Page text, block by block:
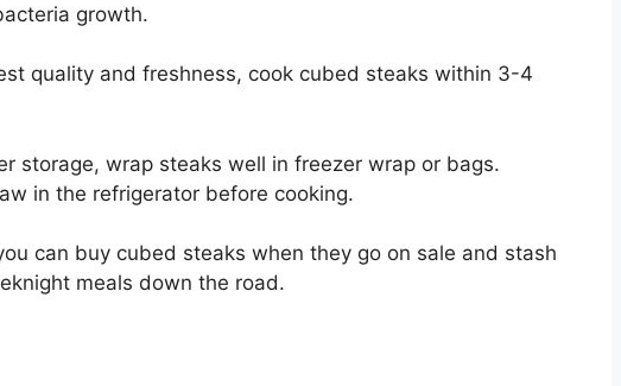
growth.
quality and freshness, cook cubed steaks within 3-4
storage, wrap steaks well in freezer wrap or bags.
in the refrigerator before cooking.
can buy cubed steaks when they go on sale and stash
meals down the road.